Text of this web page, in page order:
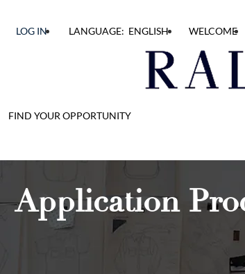
FIND YOUR OPPORTUNITY
LOG IN LANGUAGE: ENGLISH WELCOME
Application